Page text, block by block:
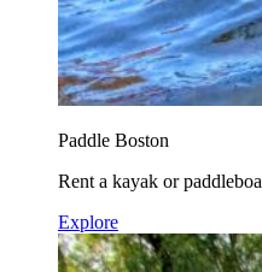
Paddle Boston
Rent a kayak or
Explore